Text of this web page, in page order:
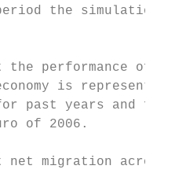
the simulation
the performance of
is
past years and
of 2006.
net migration